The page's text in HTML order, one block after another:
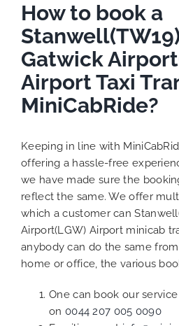
How to book a
Gatwick
Airport Taxi
MiniCabRide?
Keeping in line with
offering a hassle-free
we have made sure the
reflect the same. We offer
which a customer can
Airport(LGW) Airport minicab
anybody can do the same
home or office, the various
One can book our
on 0044 207 005 0090